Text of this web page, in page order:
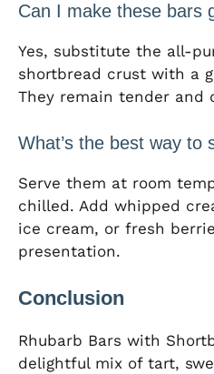
Can I make these bars
Yes, substitute the all-
shortbread crust with a
They remain tender and
What’s the best way to
Serve them at room
chilled. Add whipped
ice cream, or fresh
presentation.
Conclusion
Rhubarb Bars with
delightful mix of tart,